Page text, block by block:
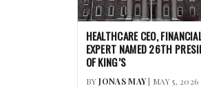
HEALTHCARE CEO,
EXPERT NAMED 26TH
OF KING’S
BYJONAS MAY| MAY 5, 2026